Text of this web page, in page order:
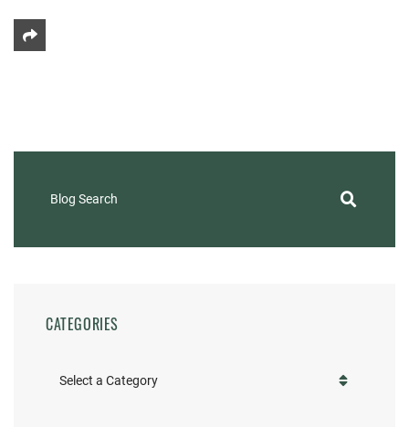
Share This
Blog Search
CATEGORIES
Categories